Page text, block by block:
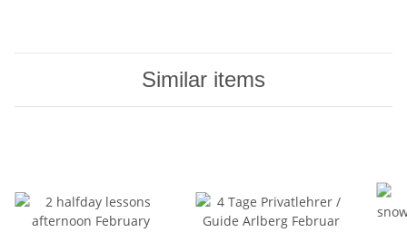
Similar items